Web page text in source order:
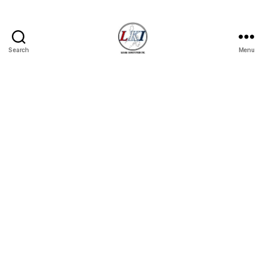
Search Menu